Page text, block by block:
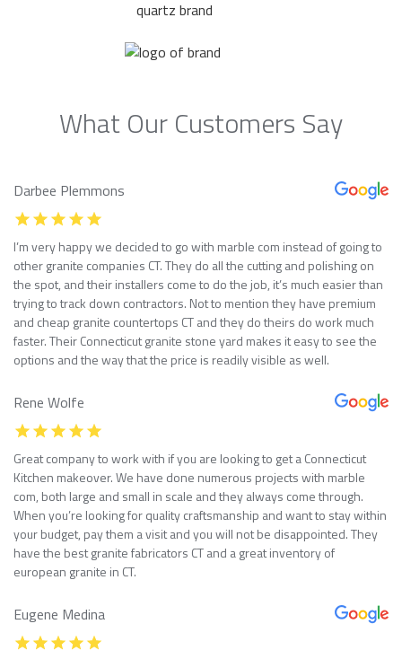
What Our Customers Say
Darbee Plemmons
I’m very happy we decided to go with marble com instead of going to
other granite companies CT. They do all the cutting and polishing on
the spot, and their installers come to do the job, it’s much easier than
trying to track down contractors. Not to mention they have premium
and cheap granite countertops CT and they do theirs do work much
faster. Their Connecticut granite stone yard makes it easy to see the
options and the way that the price is readily visible as well.
Rene Wolfe
Great company to work with if you are looking to get a Connecticut
Kitchen makeover. We have done numerous projects with marble
com, both large and small in scale and they always come through.
When you’re looking for quality craftsmanship and want to stay within
your budget, pay them a visit and you will not be disappointed. They
have the best granite fabricators CT and a great inventory of
european granite in CT.
Eugene Medina